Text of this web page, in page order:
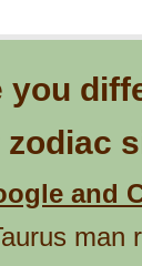
you
and
man